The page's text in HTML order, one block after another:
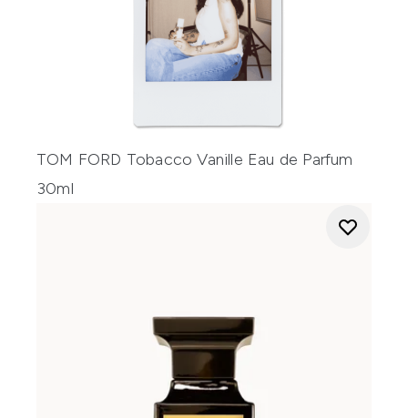
TOM FORD Tobacco Vanille Eau de Parfum
30ml